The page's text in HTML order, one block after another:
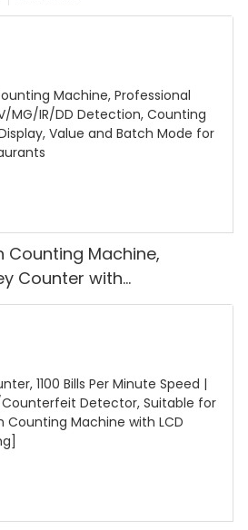
Counting Machine,
Counter with
Counting Euro